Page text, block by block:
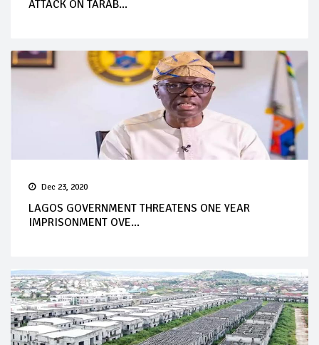
ATTACK ON TARAB...
Dec 23, 2020
LAGOS GOVERNMENT THREATENS ONE YEAR
IMPRISONMENT OVE...